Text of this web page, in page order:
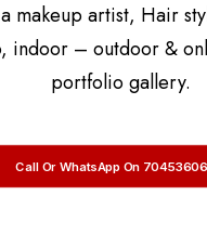
makeup artist, Hair
indoor – outdoor &
portfolio gallery.
Call Or WhatsApp On